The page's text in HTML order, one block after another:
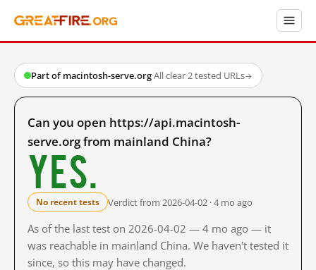
Part of macintosh-serve.org·All clear·2 tested URLs→
Can you open https://api.macintosh-
serve.org from mainland China?
Yes.
No recent tests Verdict from 2026-04-02 · 4 mo ago
As of the last test on 2026-04-02 — 4 mo ago — it
was reachable in mainland China. We haven't tested it
since, so this may have changed.